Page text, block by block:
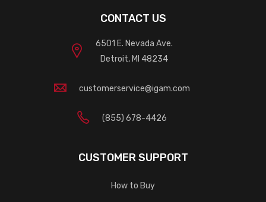
CONTACT US
6501 E. Nevada Ave.
Detroit, MI 48234
customerservice@igam.com
(855) 678-4426
CUSTOMER SUPPORT
How to Buy